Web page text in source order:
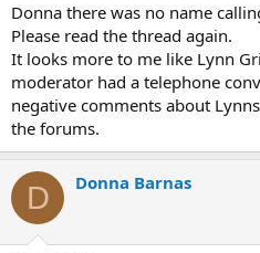
Donna there was no name
Please read the thread again.
It looks more to me like Lynn
moderator had a telephone
negative comments about
the forums.
D Donna Barnas